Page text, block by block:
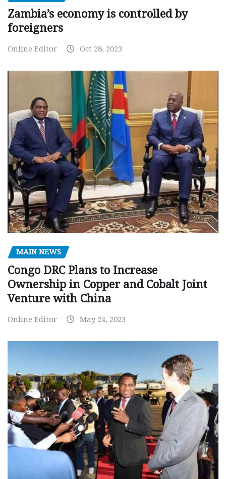
Zambia’s economy is controlled by
foreigners
Online Editor Oct 28, 2023
MAIN NEWS
Congo DRC Plans to Increase
Ownership in Copper and Cobalt Joint
Venture with China
Online Editor May 24, 2023